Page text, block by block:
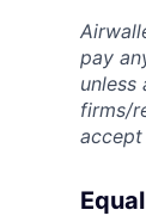
pay
unless
firms/